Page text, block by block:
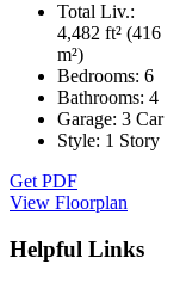
Total Liv.:
4,482 ft² (416
m²)
Bedrooms: 6
Bathrooms: 4
Garage: 3 Car
Style: 1 Story
Get PDF
View Floorplan
Helpful Links